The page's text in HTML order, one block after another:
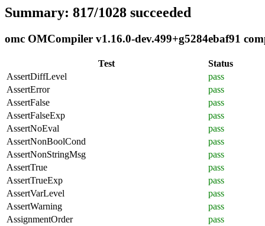
Summary: 817/1028 succeeded
omc OMCompiler v1.16.0-dev.499+g5284ebaf91
Test
Status
AssertDiffLevel
pass
AssertError
pass
AssertFalse
pass
AssertFalseExp
pass
AssertNoEval
pass
AssertNonBoolCond
pass
AssertNonStringMsg
pass
AssertTrue
pass
AssertTrueExp
pass
AssertVarLevel
pass
AssertWarning
pass
AssignmentOrder
pass